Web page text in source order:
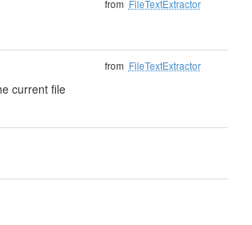
from FileTextExtractor
current file
from FileTextExtractor